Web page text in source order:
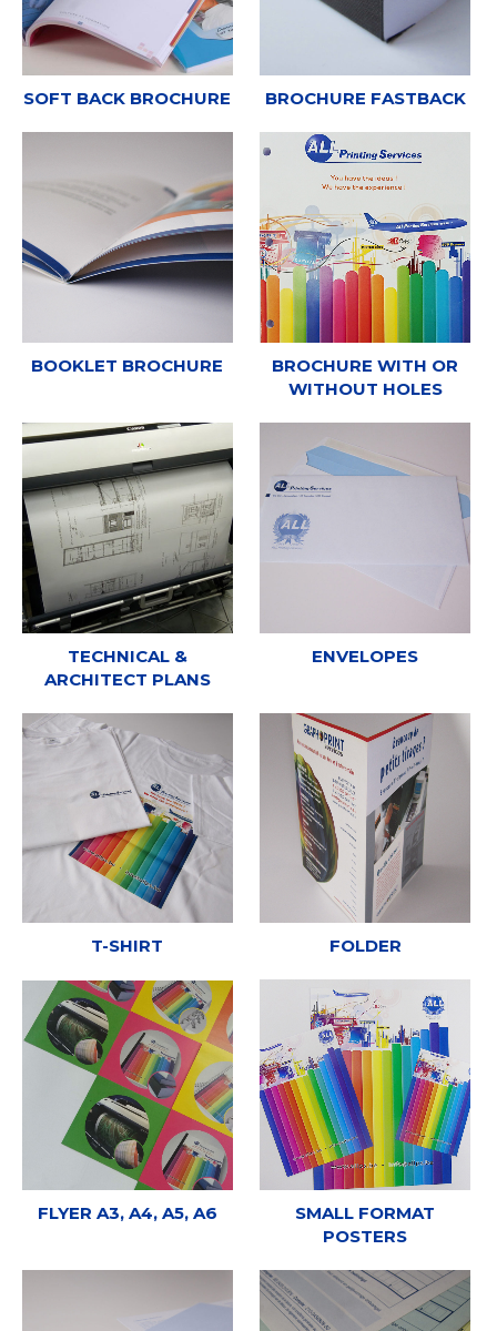
SOFT BACK BROCHURE BROCHURE FASTBACK
BOOKLET BROCHURE
BROCHURE WITH OR
WITHOUT HOLES
TECHNICAL &
ARCHITECT PLANS
ENVELOPES
T-SHIRT FOLDER
FLYER A3, A4, A5, A6
SMALL FORMAT
POSTERS